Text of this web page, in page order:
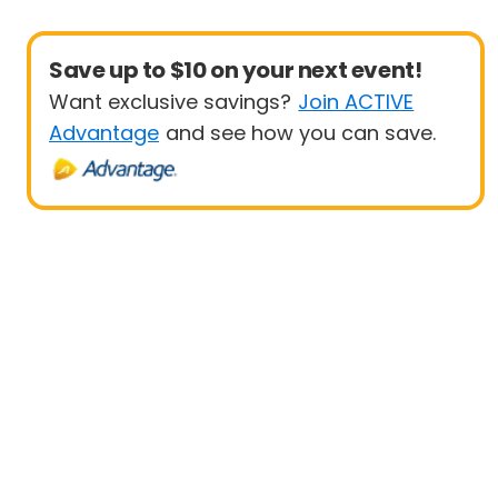
Save up to $10 on your next event!
Want exclusive savings? Join ACTIVE
Advantage and see how you can save.